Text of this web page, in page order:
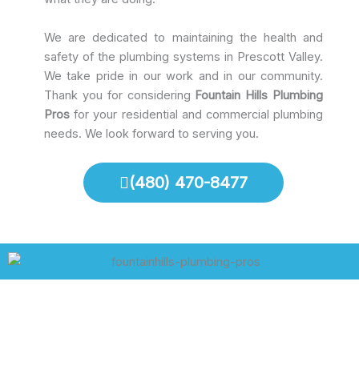
We are dedicated to maintaining the health and
safety of the plumbing systems in Prescott Valley.
We take pride in our work and in our community.
Thank you for considering Fountain Hills Plumbing
Pros for your residential and commercial plumbing
needs. We look forward to serving you.
(480) 470-8477